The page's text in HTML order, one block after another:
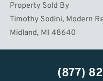
Property Sold By
Timothy Sodini, Modern
Midland, MI 48640
(877)